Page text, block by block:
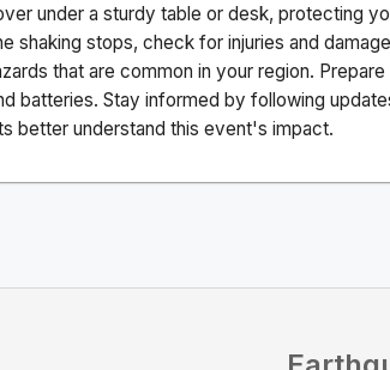
under a sturdy table or desk, protecting
stops, check for injuries and
that are common in your region.
batteries. Stay informed by following
better understand this event's impact.